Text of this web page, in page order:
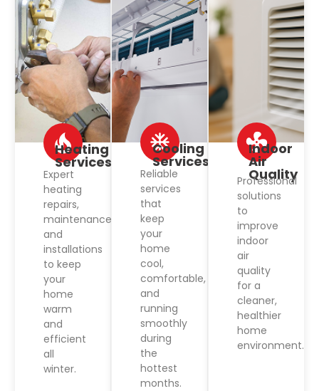
Heating
Services
Expert
heating
repairs,
maintenance,
and
installations
to keep
your
home
warm
and
efficient
all
winter.
Cooling
Services
Reliable
services
that
keep
your
home
cool,
comfortable,
and
running
smoothly
during
the
hottest
months.
Indoor
Air
Quality
Professional
solutions
to
improve
indoor
air
quality
for a
cleaner,
healthier
home
environment.